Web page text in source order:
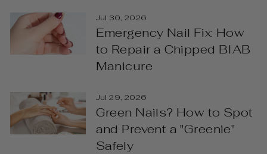
Jul 30, 2026
Emergency Nail Fix: How
to Repair a Chipped BIAB
Manicure
Jul 29, 2026
Green Nails? How to Spot
and Prevent a "Greenie"
Safely